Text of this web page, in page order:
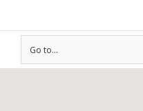
Go to...